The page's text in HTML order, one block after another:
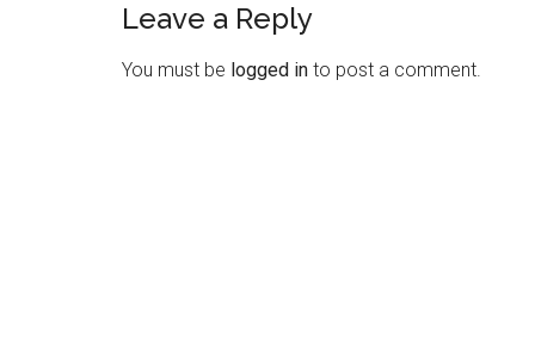
Reader
Interactions
Leave a Reply
You must be logged in to post a comment.